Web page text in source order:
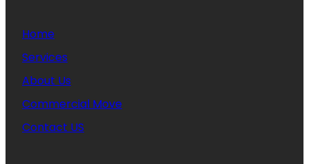
Home
Services
About Us
Commercial Move
Contact US